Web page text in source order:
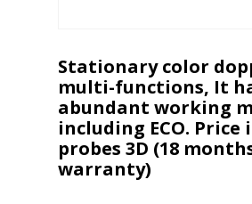
Stationary color
multi-functions, It
abundant working
including ECO. Price
probes 3D (18
warranty)